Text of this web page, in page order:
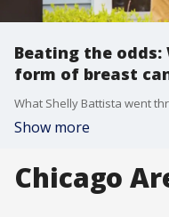
Beating the odds:
form of breast
Show more
Chicago